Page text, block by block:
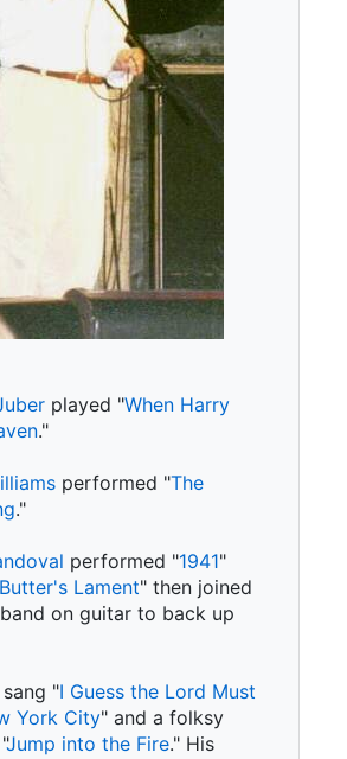
played "When Harry
."
performed "The
."
performed "1941"
Lament" then joined
on guitar to back up
sang "I Guess the Lord Must
York City" and a folksy
Jump into the Fire." His